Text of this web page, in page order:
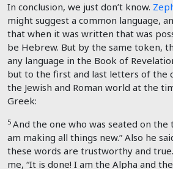
In conclusion, we just don’t know.
might suggest a common language,
that when it was written that was
be Hebrew. But by the same token,
any language in the Book of
but to the first and last letters of the
the Jewish and Roman world at the
Greek:
5 And the one who was seated on the
am making all things new.” Also he
these words are trustworthy and
me, “It is done! I am the Alpha and